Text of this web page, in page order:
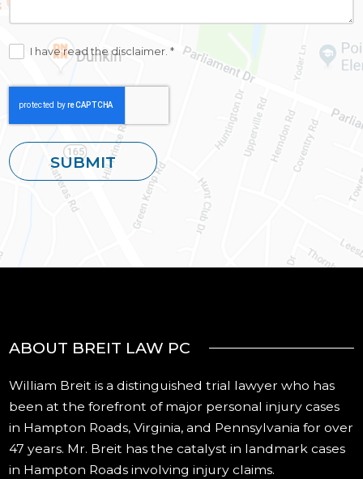
I have read the disclaimer. *
ABOUT BREIT LAW PC
William Breit is a distinguished trial lawyer who has
been at the forefront of major personal injury cases
in Hampton Roads, Virginia, and Pennsylvania for over
47 years. Mr. Breit has the catalyst in landmark cases
in Hampton Roads involving injury claims.